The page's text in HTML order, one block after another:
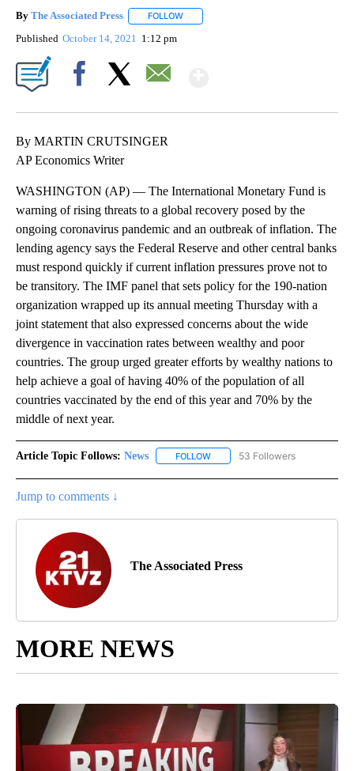
By The Associated Press FOLLOW
Published October 14, 2021 1:12 pm
By MARTIN CRUTSINGER
AP Economics Writer
WASHINGTON (AP) — The International Monetary Fund is
warning of rising threats to a global recovery posed by the
ongoing coronavirus pandemic and an outbreak of inflation. The
lending agency says the Federal Reserve and other central banks
must respond quickly if current inflation pressures prove not to
be transitory. The IMF panel that sets policy for the 190-nation
organization wrapped up its annual meeting Thursday with a
joint statement that also expressed concerns about the wide
divergence in vaccination rates between wealthy and poor
countries. The group urged greater efforts by wealthy nations to
help achieve a goal of having 40% of the population of all
countries vaccinated by the end of this year and 70% by the
middle of next year.
Article Topic Follows: News FOLLOW FOLLOW "NEWS" TO RECEIVE
53 Followers
Jump to comments ↓
The Associated Press
MORE NEWS